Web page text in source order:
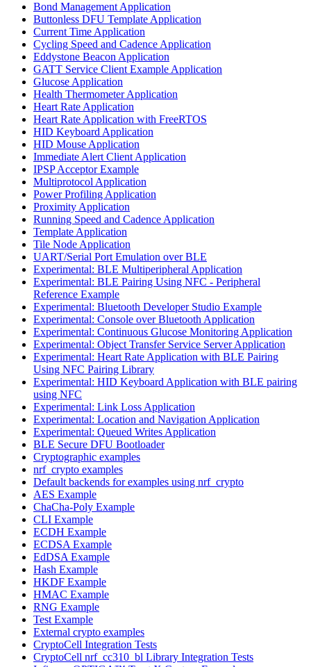
Bond Management Application
Buttonless DFU Template Application
Current Time Application
Cycling Speed and Cadence Application
Eddystone Beacon Application
GATT Service Client Example Application
Glucose Application
Health Thermometer Application
Heart Rate Application
Heart Rate Application with FreeRTOS
HID Keyboard Application
HID Mouse Application
Immediate Alert Client Application
IPSP Acceptor Example
Multiprotocol Application
Power Profiling Application
Proximity Application
Running Speed and Cadence Application
Template Application
Tile Node Application
UART/Serial Port Emulation over BLE
Experimental: BLE Multiperipheral Application
Experimental: BLE Pairing Using NFC - Peripheral
Reference Example
Experimental: Bluetooth Developer Studio Example
Experimental: Console over Bluetooth Application
Experimental: Continuous Glucose Monitoring Application
Experimental: Object Transfer Service Server Application
Experimental: Heart Rate Application with BLE Pairing
Using NFC Pairing Library
Experimental: HID Keyboard Application with BLE pairing
using NFC
Experimental: Link Loss Application
Experimental: Location and Navigation Application
Experimental: Queued Writes Application
BLE Secure DFU Bootloader
Cryptographic examples
nrf_crypto examples
Default backends for examples using nrf_crypto
AES Example
ChaCha-Poly Example
CLI Example
ECDH Example
ECDSA Example
EdDSA Example
Hash Example
HKDF Example
HMAC Example
RNG Example
Test Example
External crypto examples
CryptoCell Integration Tests
CryptoCell nrf_cc310_bl Library Integration Tests